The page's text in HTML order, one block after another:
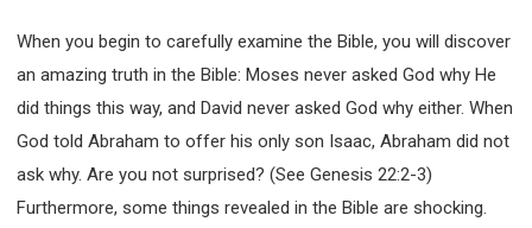
When you begin to carefully examine the Bible, you will discover
an amazing truth in the Bible: Moses never asked God why He
did things this way, and David never asked God why either. When
God told Abraham to offer his only son Isaac, Abraham did not
ask why. Are you not surprised? (See Genesis 22:2-3)
Furthermore, some things revealed in the Bible are shocking.